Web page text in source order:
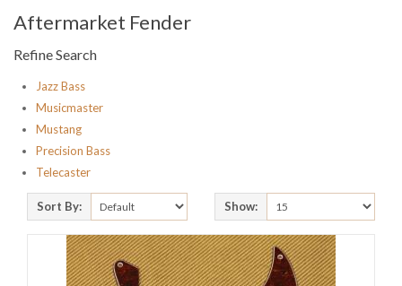
Aftermarket Fender
Refine Search
Jazz Bass
Musicmaster
Mustang
Precision Bass
Telecaster
Sort By: Show: